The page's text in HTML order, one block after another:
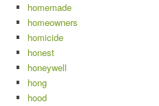
homemade
homeowners
homicide
honest
honeywell
hong
hood